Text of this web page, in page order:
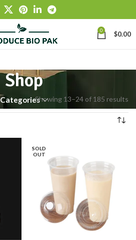
0 $0.00
Shop
CategoriesShowing 13–24 of 185 results
SOLD
OUT